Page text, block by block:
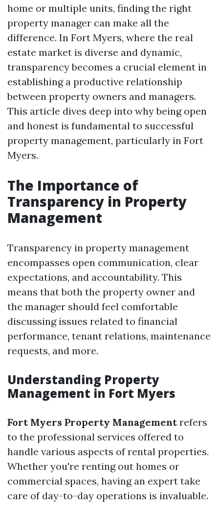
home or multiple units, finding the right
property manager can make all the
difference. In Fort Myers, where the real
estate market is diverse and dynamic,
transparency becomes a crucial element in
establishing a productive relationship
between property owners and managers.
This article dives deep into why being open
and honest is fundamental to successful
property management, particularly in Fort
Myers.
The Importance of
Transparency in Property
Management
Transparency in property management
encompasses open communication, clear
expectations, and accountability. This
means that both the property owner and
the manager should feel comfortable
discussing issues related to financial
performance, tenant relations, maintenance
requests, and more.
Understanding Property
Management in Fort Myers
Fort Myers Property Managementrefers
to the professional services offered to
handle various aspects of rental properties.
Whether you're renting out homes or
commercial spaces, having an expert take
care of day-to-day operations is invaluable.